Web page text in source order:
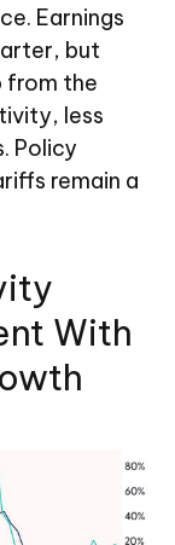
Earnings
but
from the
less
Policy
remain a
With